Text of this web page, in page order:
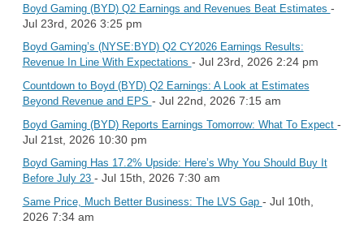
Boyd Gaming (BYD) Q2 Earnings and Revenues Beat Estimates -
Jul 23rd, 2026 3:25 pm
Boyd Gaming’s (NYSE:BYD) Q2 CY2026 Earnings Results:
Revenue In Line With Expectations - Jul 23rd, 2026 2:24 pm
Countdown to Boyd (BYD) Q2 Earnings: A Look at Estimates
Beyond Revenue and EPS - Jul 22nd, 2026 7:15 am
Boyd Gaming (BYD) Reports Earnings Tomorrow: What To Expect -
Jul 21st, 2026 10:30 pm
Boyd Gaming Has 17.2% Upside: Here’s Why You Should Buy It
Before July 23 - Jul 15th, 2026 7:30 am
Same Price, Much Better Business: The LVS Gap - Jul 10th,
2026 7:34 am